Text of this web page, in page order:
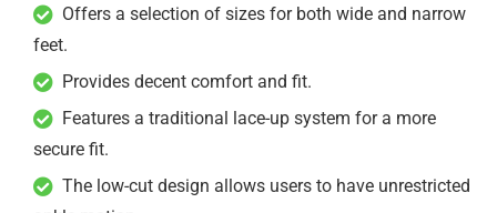
Offers a selection of sizes for both wide and narrow
feet.
Provides decent comfort and fit.
Features a traditional lace-up system for a more
secure fit.
The low-cut design allows users to have unrestricted